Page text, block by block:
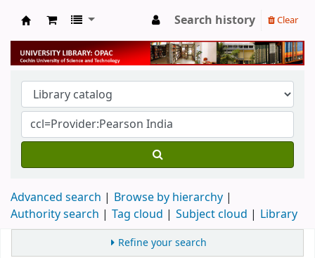
University Library
Search history Clear
Advanced search
Browse by hierarchy
Authority search
Tag cloud Subject cloud Library
Refine your search